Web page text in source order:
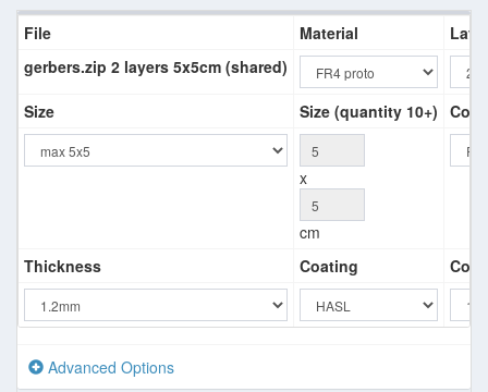
File Material
gerbers.zip 2 layers 5x5cm (shared)
Size Size (quantity 10+)
x
cm
Thickness
Coating
Advanced Options